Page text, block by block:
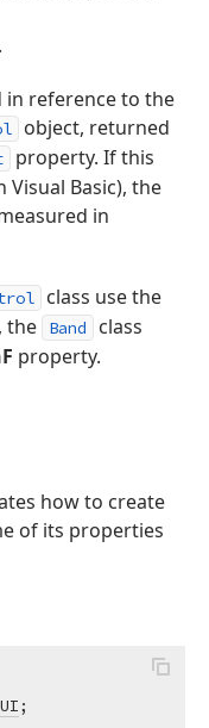
in reference to the
object, returned
property. If this
Visual Basic), the
in
class use the
the Band
class
property.
how to create
of its properties